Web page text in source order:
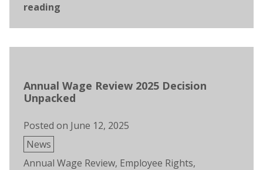
reading
Annual Wage Review 2025 Decision
Unpacked
Posted on June 12, 2025
Posted
in
News
Tags:
Annual Wage Review, Employee Rights,